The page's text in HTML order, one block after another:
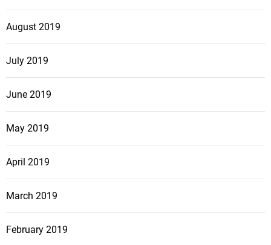
August 2019
July 2019
June 2019
May 2019
April 2019
March 2019
February 2019